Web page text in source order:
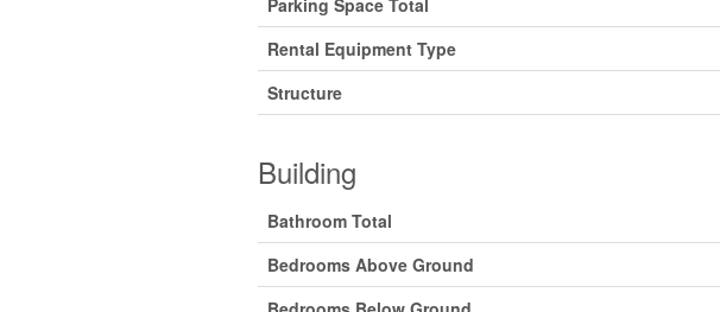
Parking Space Total
Rental Equipment Type
Structure
Building
Bathroom Total
Bedrooms Above Ground